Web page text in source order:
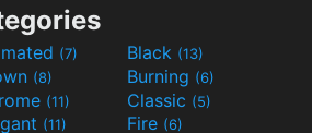
(7) Black (13)
(8) Burning (6)
(11) Classic (5)
(11) Fire (6)